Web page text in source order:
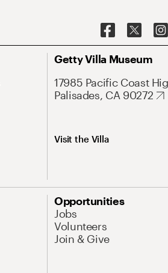
Getty Villa Museum
17985 Pacific Coast
Palisades, CA 90272
Visit the Villa
Opportunities
Jobs
Volunteers
Join & Give